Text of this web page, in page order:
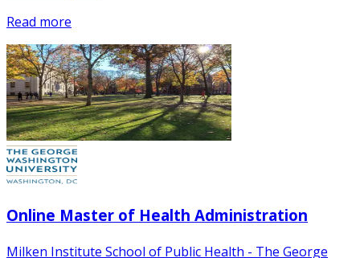
Read more
Online Master of Health Administration
Milken Institute School of Public Health - The George